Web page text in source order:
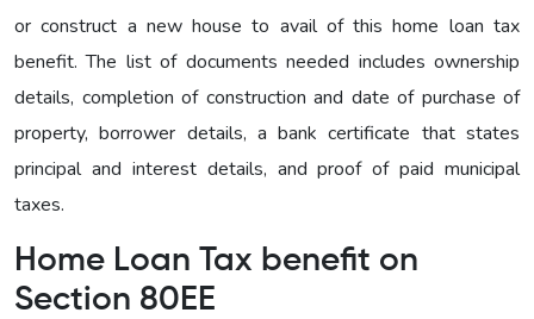
or construct a new house to avail of this home loan tax
benefit. The list of documents needed includes ownership
details, completion of construction and date of purchase of
property, borrower details, a bank certificate that states
principal and interest details, and proof of paid municipal
taxes.
Home Loan Tax benefit on
Section 80EE